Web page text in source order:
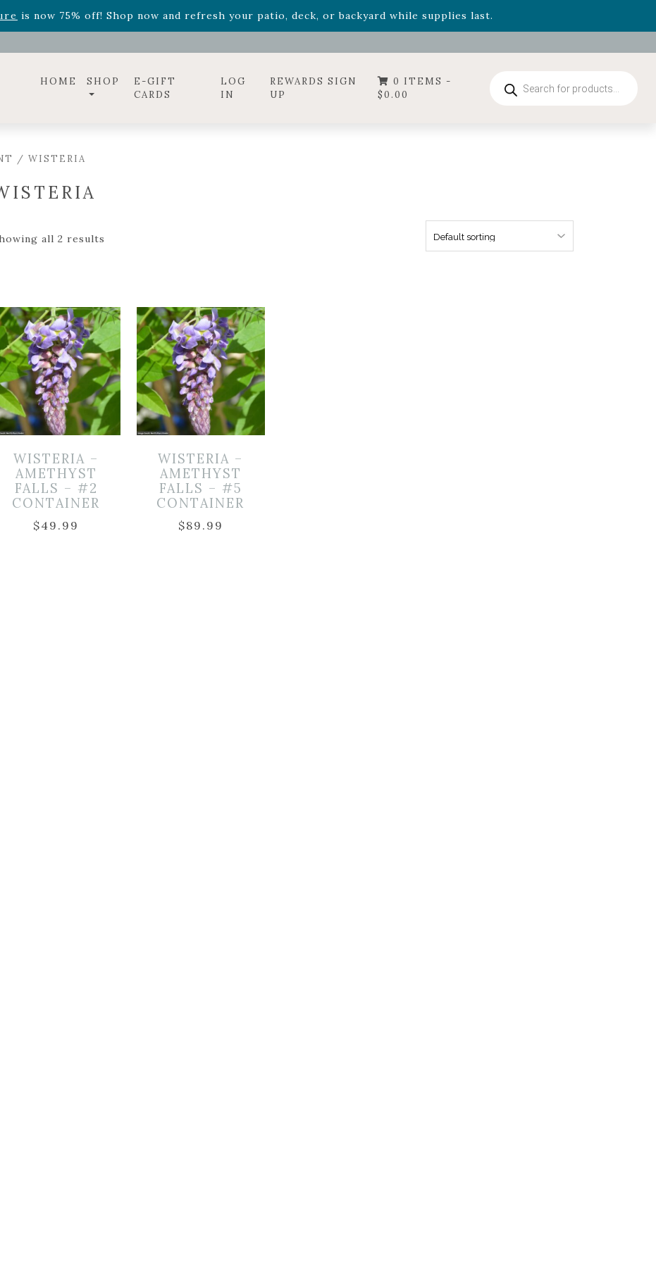
is now 75% off! Shop now and refresh your patio, deck, or backyard while supplies last.
arrangementsRelentless Roarand it's mini versionSummer's Crown, now available through August 22nd.
HOME SHOP
E-GIFT
CARDS
LOG
IN
REWARDS SIGN
UP
0 ITEMS -
$0.00
search
/ WISTERIA
all 2 results
WISTERIA –
AMETHYST
FALLS – #2
CONTAINER
$49.99
WISTERIA –
AMETHYST
FALLS – #5
CONTAINER
$89.99